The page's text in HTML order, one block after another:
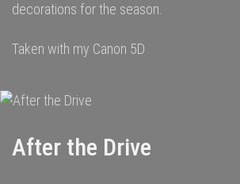
decorations for the season.
Taken with my Canon 5D
After the Drive